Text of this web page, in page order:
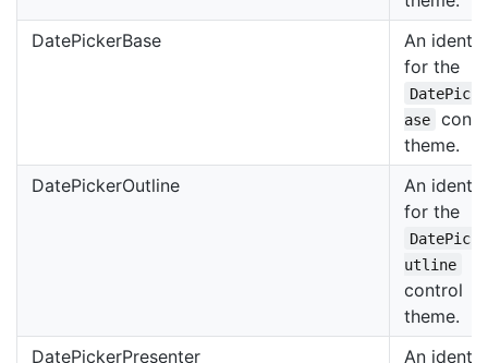
DatePickerBase
An
for the
ase
theme.
DatePickerOutline
An
for the
utline
control
theme.
DatePickerPresenter
An